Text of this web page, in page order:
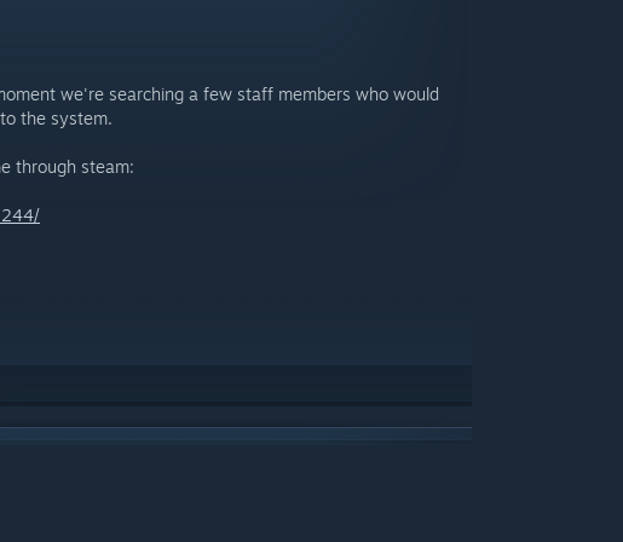
we're searching a few staff members who would
the system.
through steam: